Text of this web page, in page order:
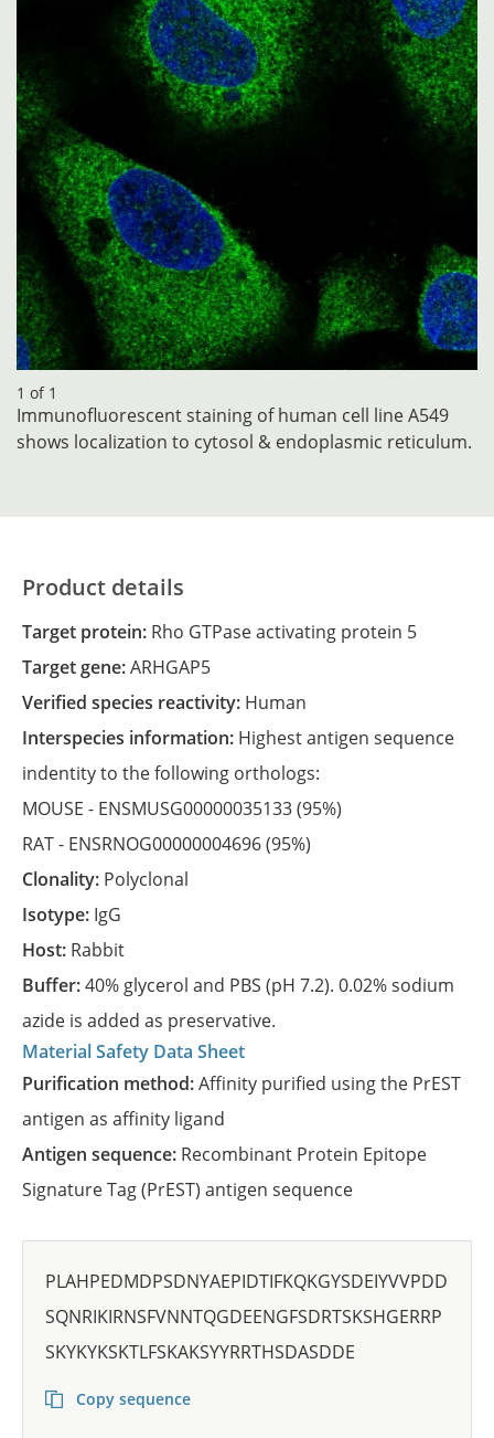
1 of 1
Immunofluorescent staining of human cell line A549
shows localization to cytosol & endoplasmic reticulum.
Product details
Target protein: Rho GTPase activating protein 5
Target gene:ARHGAP5
Verified species reactivity: Human
Interspecies information: Highest antigen sequence
indentity to the following orthologs:
MOUSE - ENSMUSG00000035133(95%)
RAT - ENSRNOG00000004696(95%)
Clonality: Polyclonal
Isotype: IgG
Host: Rabbit
Buffer:40% glycerol and PBS (pH 7.2). 0.02% sodium
azide is added as preservative.
Material Safety Data Sheet
Purification method:Affinity purified using the PrEST
antigen as affinity ligand
Antigen sequence: Recombinant Protein Epitope
Signature Tag (PrEST) antigen sequence
PLAHPEDMDPSDNYAEPIDTIFKQKGYSDEIYVVPDD
SQNRIKIRNSFVNNTQGDEENGFSDRTSKSHGERRP
SKYKYKSKTLFSKAKSYYRRTHSDASDDE
Copy sequence